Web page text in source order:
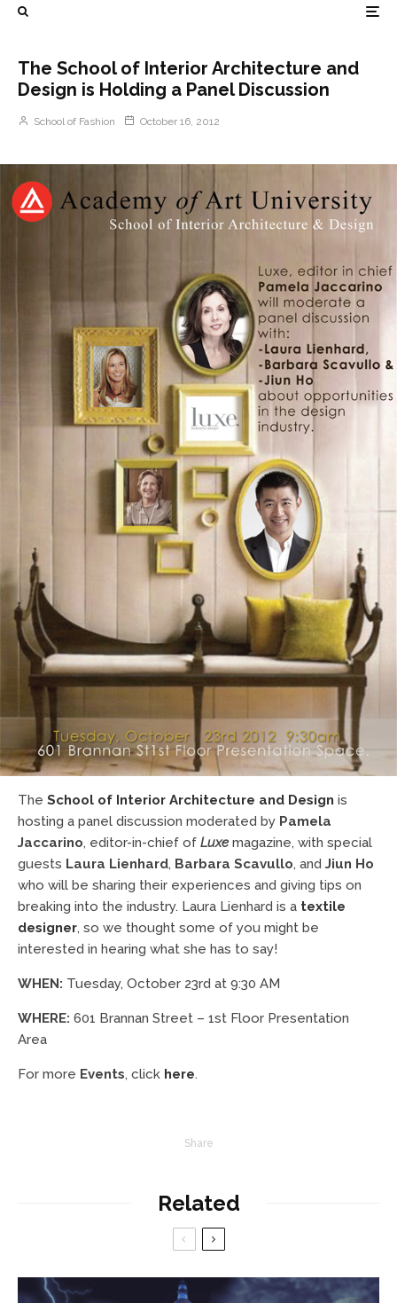
The School of Interior Architecture and
Design is Holding a Panel Discussion
School of Fashion October 16, 2012
The School of Interior Architecture and Design is
hosting a panel discussion moderated by Pamela
Jaccarino, editor-in-chief of Luxemagazine, with special
guests Laura Lienhard, Barbara Scavullo, and Jiun Ho
who will be sharing their experiences and giving tips on
breaking into the industry. Laura Lienhard is a textile
designer, so we thought some of you might be
interested in hearing what she has to say!
WHEN: Tuesday, October 23rd at 9:30 AM
WHERE: 601 Brannan Street – 1st Floor Presentation
Area
For more Events, click here.
Share
Related